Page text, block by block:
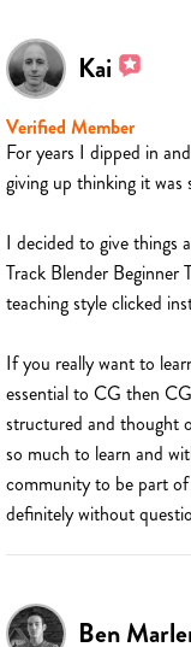
Kai
Verified Member
For years I dipped in
giving up thinking it
I decided to give things
Track Blender Beginner
teaching style clicked
If you really want to
essential to CG then
structured and thought
so much to learn and
community to be part
definitely without
Ben